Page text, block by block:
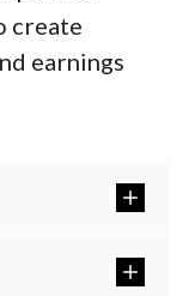
create
earnings